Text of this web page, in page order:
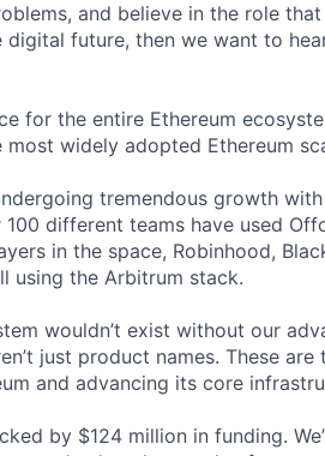
and believe in the role
future, then we want to
for the entire Ethereum
most widely adopted Ethereum
tremendous growth
100 different teams have used
in the space, Robinhood,
using the Arbitrum stack.
wouldn’t exist without our
just product names. These
and advancing its core
by $124 million in funding.